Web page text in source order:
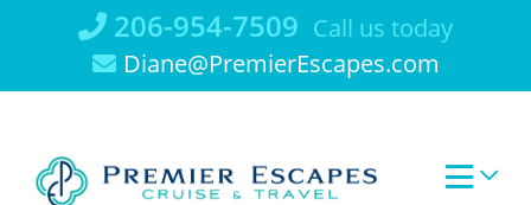
206-954-7509 Call us today
Diane@PremierEscapes.com